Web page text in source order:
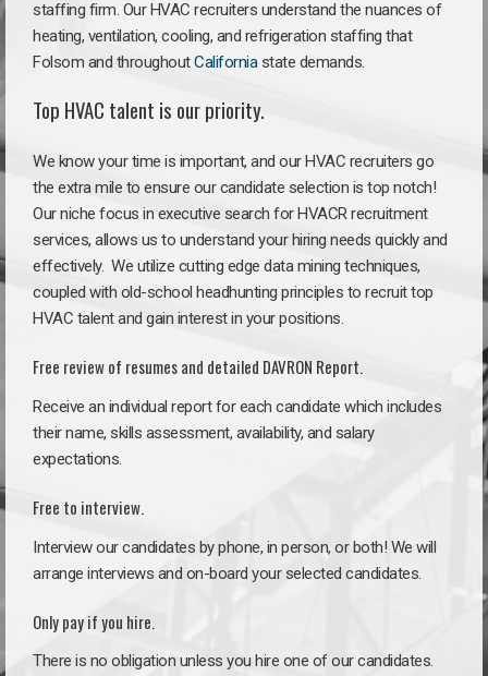
staffing firm. Our HVAC recruiters understand the nuances of
heating, ventilation, cooling, and refrigeration staffing that
Folsom and throughoutCaliforniastate demands.
Top HVAC talent is our priority.
We know your time is important, and our HVAC recruiters go
the extra mile to ensure our candidate selection is top notch!
Our niche focus in executive search for HVACR recruitment
services, allows us to understand your hiring needs quickly and
effectively. We utilize cutting edge data mining techniques,
coupled with old-school headhunting principles to recruit top
HVAC talent and gain interest in your positions.
Free review of resumes and detailed DAVRON Report.
Receive an individual report for each candidate which includes
their name, skills assessment, availability, and salary
expectations.
Free to interview.
Interview our candidates by phone, in person, or both! We will
arrange interviews and on-board your selected candidates.
Only pay if you hire.
There is no obligation unless you hire one of our candidates.